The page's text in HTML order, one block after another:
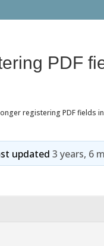
PDF
registering PDF fields
updated3 years, 6